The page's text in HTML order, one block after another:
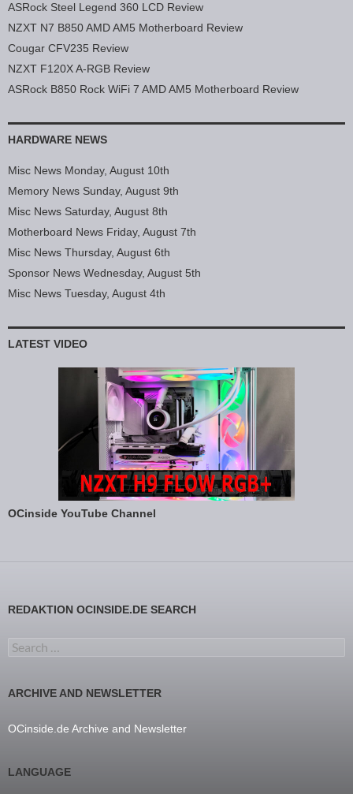
ASRock Steel Legend 360 LCD Review
NZXT N7 B850 AMD AM5 Motherboard Review
Cougar CFV235 Review
NZXT F120X A-RGB Review
ASRock B850 Rock WiFi 7 AMD AM5 Motherboard Review
HARDWARE NEWS
Misc News Monday, August 10th
Memory News Sunday, August 9th
Misc News Saturday, August 8th
Motherboard News Friday, August 7th
Misc News Thursday, August 6th
Sponsor News Wednesday, August 5th
Misc News Tuesday, August 4th
LATEST VIDEO
OCinside YouTube Channel
REDAKTION OCINSIDE.DE SEARCH
Search for:
ARCHIVE AND NEWSLETTER
OCinside.de Archive and Newsletter
LANGUAGE